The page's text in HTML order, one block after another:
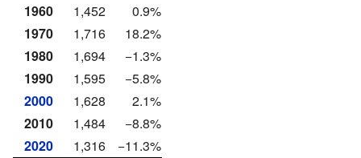
1960
1,452
0.9%
1970
1,716
18.2%
1980
1,694
−1.3%
1990
1,595
−5.8%
2000
1,628
2.1%
2010
1,484
−8.8%
2020
1,316 −11.3%